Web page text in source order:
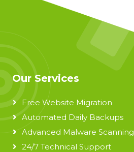
Our Services
Free Website Migration
Automated Daily Backups
Advanced Malware Scanning
24/7 Technical Support